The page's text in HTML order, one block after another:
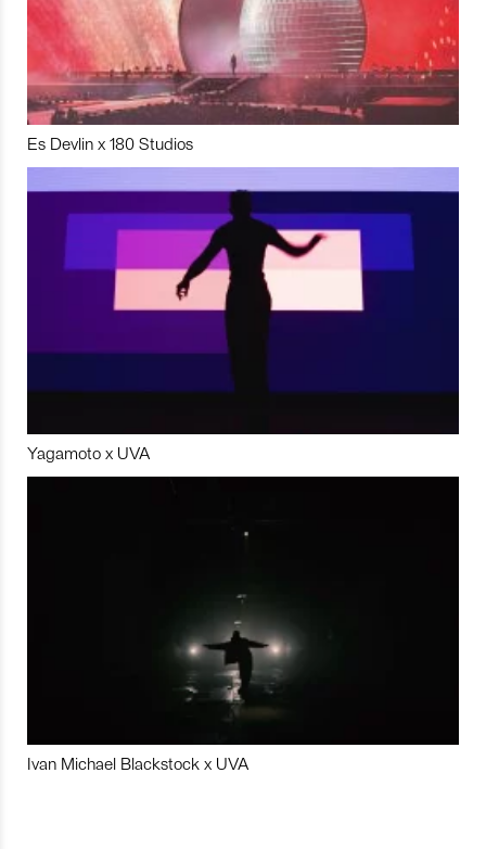
Es Devlin x 180 Studios
Yagamoto x UVA
Ivan Michael Blackstock x UVA